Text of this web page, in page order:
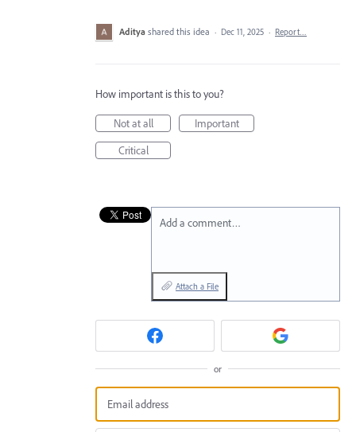
Aditya shared this idea · Dec 11, 2025 · Report…
How important is this to you?
Not at all
Important
Critical
Add a comment…
Attach a File
or